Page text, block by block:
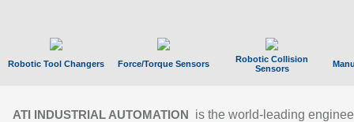
Robotic Tool Changers Force/Torque Sensors
Robotic Collision
Sensors
ATI INDUSTRIAL AUTOMATION
is the world-leading